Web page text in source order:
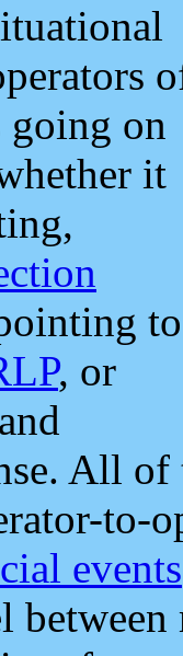
going on
it
to
, or
and
All
to-
events